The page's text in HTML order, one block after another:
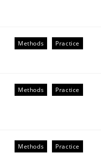
Sustainability Era
Methods Practice
Methods Practice
Methods Practice